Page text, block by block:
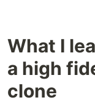
What I
a high
clone